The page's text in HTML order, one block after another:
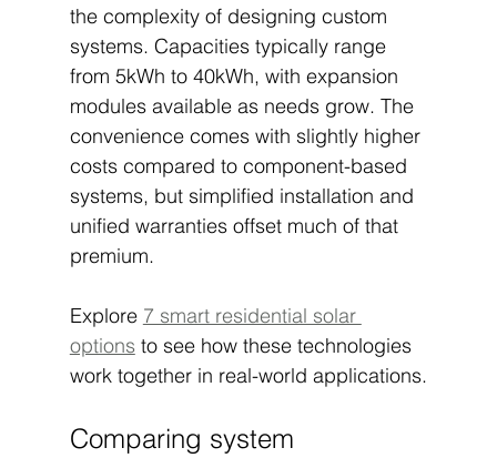
the complexity of designing custom
systems. Capacities typically range
from 5kWh to 40kWh, with expansion
modules available as needs grow. The
convenience comes with slightly higher
costs compared to component-based
systems, but simplified installation and
unified warranties offset much of that
premium.
Explore 7 smart residential solar
options to see how these technologies
work together in real-world applications.
Comparing system